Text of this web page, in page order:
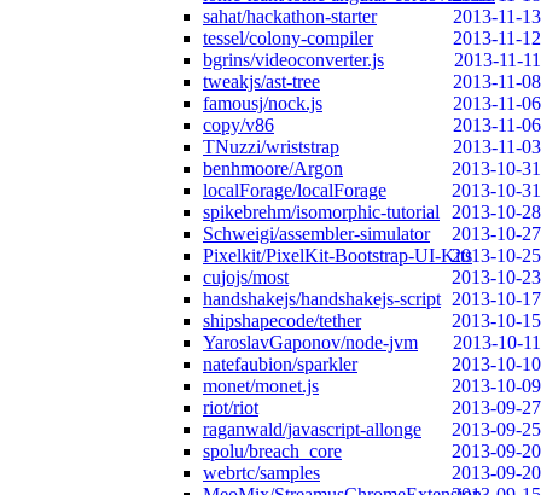
sahat/hackathon-starter
2013-11-13
tessel/colony-compiler
2013-11-12
bgrins/videoconverter.js
2013-11-11
tweakjs/ast-tree
2013-11-08
famousj/nock.js
2013-11-06
copy/v86
2013-11-06
TNuzzi/wriststrap
2013-11-03
benhmoore/Argon
2013-10-31
localForage/localForage
2013-10-31
spikebrehm/isomorphic-tutorial
2013-10-28
Schweigi/assembler-simulator
2013-10-27
Pixelkit/PixelKit-Bootstrap-UI-Kits2013-10-25
cujojs/most
2013-10-23
handshakejs/handshakejs-script 2013-10-17
shipshapecode/tether
2013-10-15
YaroslavGaponov/node-jvm
2013-10-11
natefaubion/sparkler
2013-10-10
monet/monet.js
2013-10-09
riot/riot
2013-09-27
raganwald/javascript-allonge
2013-09-25
spolu/breach_core
2013-09-20
webrtc/samples
2013-09-20